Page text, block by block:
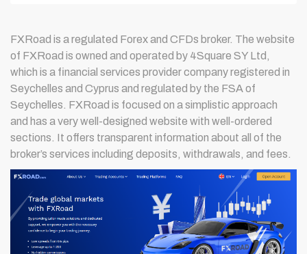
FXRoad is a regulated Forex and CFDs broker. The website
of FXRoad is owned and operated by 4Square SY Ltd,
which is a financial services provider company registered in
Seychelles and Cyprus and regulated by the FSA of
Seychelles. FXRoad is focused on a simplistic approach
and has a very well-designed website with well-ordered
sections. It offers transparent information about all of the
broker’s services including deposits, withdrawals, and fees.